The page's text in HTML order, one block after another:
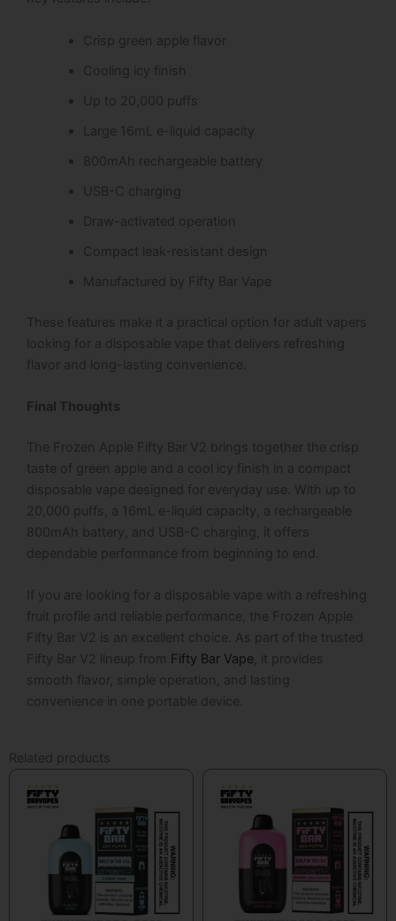
Crisp green apple flavor
Cooling icy finish
Up to 20,000 puffs
Large 16mL e-liquid capacity
800mAh rechargeable battery
USB-C charging
Draw-activated operation
Compact leak-resistant design
Manufactured by Fifty Bar Vape
These features make it a practical option for adult vapers
looking for a disposable vape that delivers refreshing
flavor and long-lasting convenience.
Final Thoughts
The Frozen Apple Fifty Bar V2 brings together the crisp
taste of green apple and a cool icy finish in a compact
disposable vape designed for everyday use. With up to
20,000 puffs, a 16mL e-liquid capacity, a rechargeable
800mAh battery, and USB-C charging, it offers
dependable performance from beginning to end.
If you are looking for a disposable vape with a refreshing
fruit profile and reliable performance, the Frozen Apple
Fifty Bar V2 is an excellent choice. As part of the trusted
Fifty Bar V2 lineup from Fifty Bar Vape , it provides
smooth flavor, simple operation, and lasting
convenience in one portable device.
Related products